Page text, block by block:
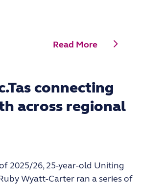
Read More
connecting
across regional
2025/26, 25-year-old Uniting
Wyatt-Carter ran a series of